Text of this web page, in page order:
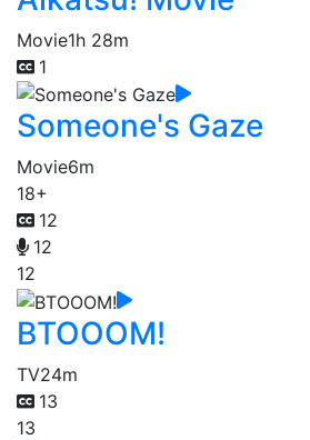
Movie1h 28m
1
Someone's Gaze
Movie6m
18+
12
12
12
BTOOOM!
TV24m
13
13